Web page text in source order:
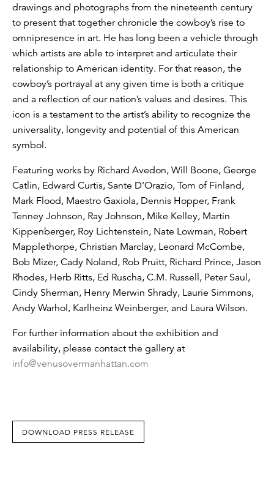
drawings and photographs from the nineteenth century
to present that together chronicle the cowboy’s rise to
omnipresence in art. He has long been a vehicle through
which artists are able to interpret and articulate their
relationship to American identity. For that reason, the
cowboy’s portrayal at any given time is both a critique
and a reflection of our nation’s values and desires. This
icon is a testament to the artist’s ability to recognize the
universality, longevity and potential of this American
symbol.
Featuring works by Richard Avedon, Will Boone, George
Catlin, Edward Curtis, Sante D’Orazio, Tom of Finland,
Mark Flood, Maestro Gaxiola, Dennis Hopper, Frank
Tenney Johnson, Ray Johnson, Mike Kelley, Martin
Kippenberger, Roy Lichtenstein, Nate Lowman, Robert
Mapplethorpe, Christian Marclay, Leonard McCombe,
Bob Mizer, Cady Noland, Rob Pruitt, Richard Prince, Jason
Rhodes, Herb Ritts, Ed Ruscha, C.M. Russell, Peter Saul,
Cindy Sherman, Henry Merwin Shrady, Laurie Simmons,
Andy Warhol, Karlheinz Weinberger, and Laura Wilson.
For further information about the exhibition and
availability, please contact the gallery at
info@venusovermanhattan.com
DOWNLOAD PRESS RELEASE